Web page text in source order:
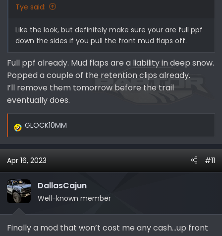
Tye said:
Like the look, but definitely make sure your are full ppf
down the sides if you pull the front mud flaps off.
Full ppf already. Mud flaps are a liability in deep snow.
Popped a couple of the retention clips already.
I’ll remove them tomorrow before the trail
eventually does.
R
a
c
t
i
o
n
:
GLOCK10MM
Apr 16, 2023 #11
DallasCajun
Well-known member
Finally a mod that won’t cost me any cash…up front